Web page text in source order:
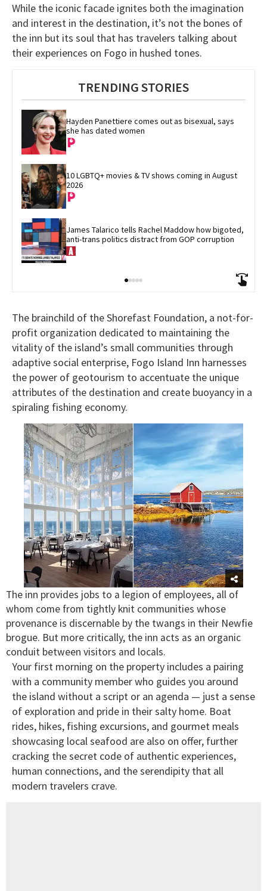
While the iconic facade ignites both the imagination
and interest in the destination, it’s not the bones of
the inn but its soul that has travelers talking about
their experiences on Fogo in hushed tones.
TRENDING STORIES
Hayden Panettiere comes out as bisexual, says
she has dated women
10 LGBTQ+ movies & TV shows coming in August
2026
James Talarico tells Rachel Maddow how bigoted,
anti-trans politics distract from GOP corruption
The brainchild of the Shorefast Foundation, a not-for-
profit organization dedicated to maintaining the
vitality of the island’s small communities through
adaptive social enterprise, Fogo Island Inn harnesses
the power of geotourism to accentuate the unique
attributes of the destination and create buoyancy in a
spiraling fishing economy.
The inn provides jobs to a legion of employees, all of
whom come from tightly knit communities whose
provenance is discernable by the twangs in their Newfie
brogue. But more critically, the inn acts as an organic
conduit between visitors and locals.
Your first morning on the property includes a pairing
with a community member who guides you around
the island without a script or an agenda — just a sense
of exploration and pride in their salty home. Boat
rides, hikes, fishing excursions, and gourmet meals
showcasing local seafood are also on offer, further
cracking the secret code of authentic experiences,
human connections, and the serendipity that all
modern travelers crave.